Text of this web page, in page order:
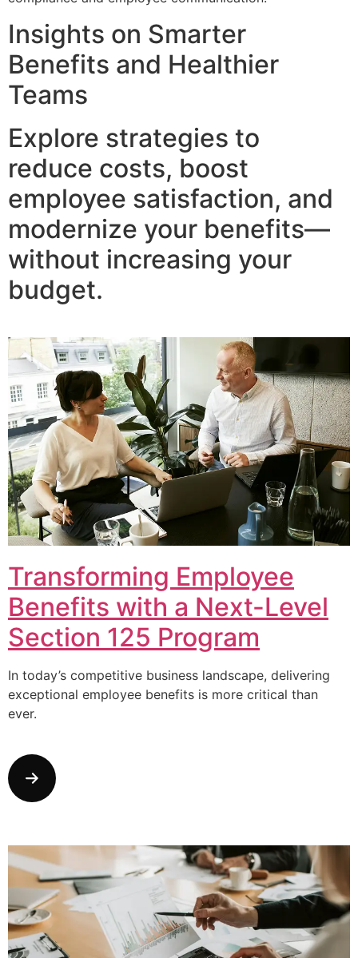
Insights on Smarter
Benefits and Healthier
Teams
Explore strategies to
reduce costs, boost
employee satisfaction, and
modernize your benefits—
without increasing your
budget.
Transforming Employee
Benefits with a Next-Level
Section 125 Program
In today’s competitive business landscape, delivering
exceptional employee benefits is more critical than
ever.